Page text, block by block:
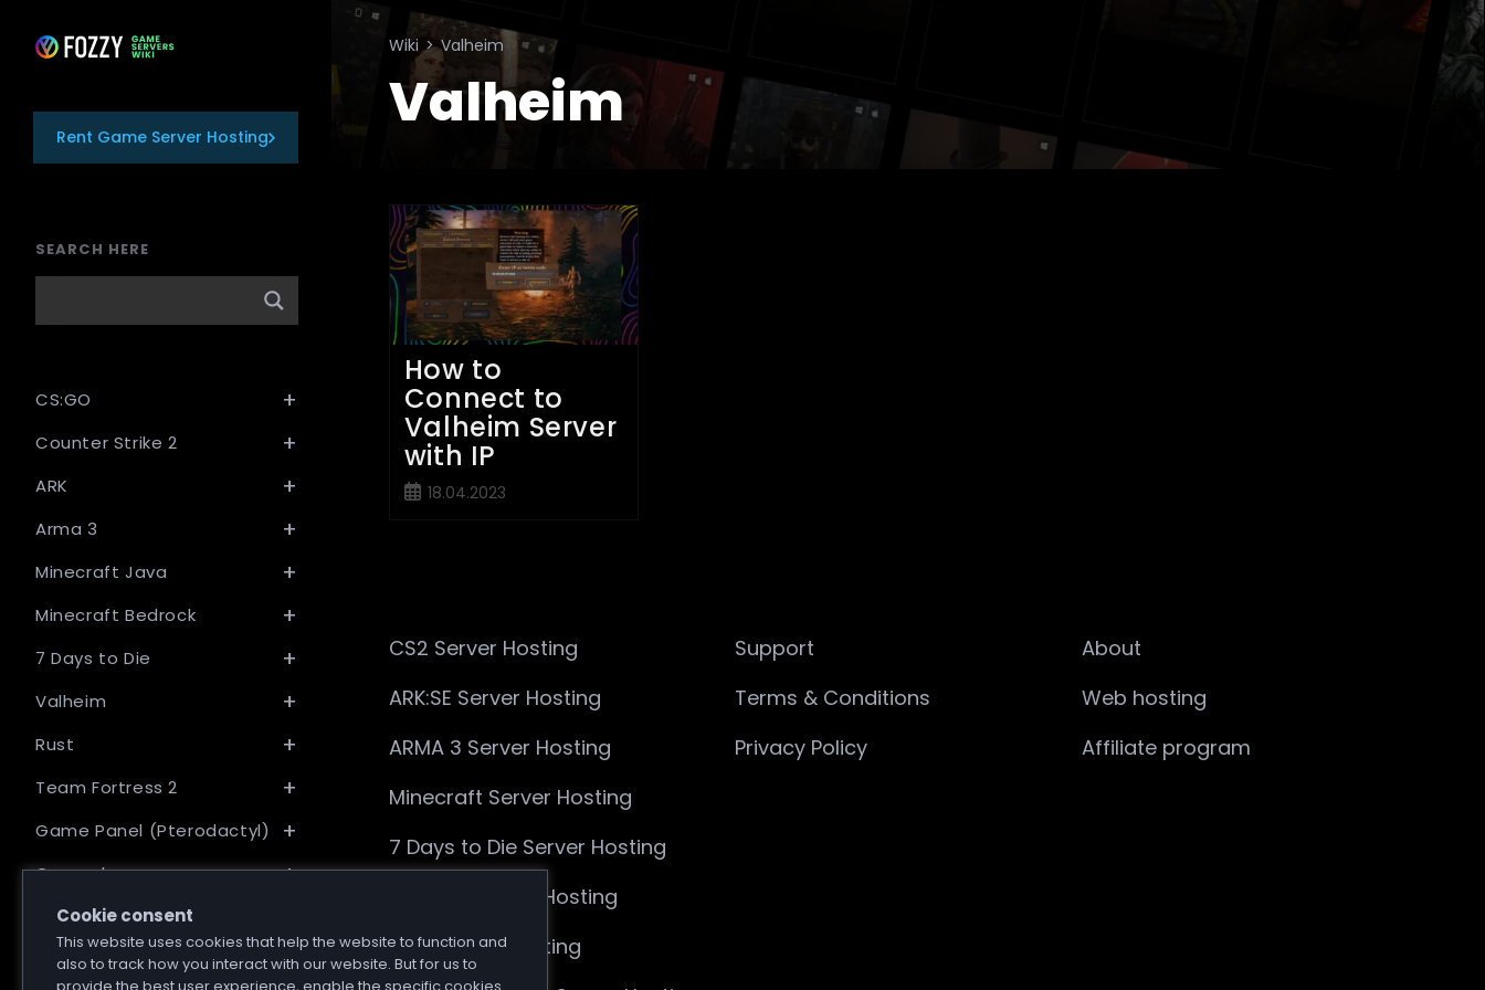
Skip
content
Rent Game Server Hosting
SEARCH HERE
CS:GO
Counter Strike 2
ARK
Arma 3
Minecraft Java
Minecraft Bedrock
7 Days to Die
Valheim
Rust
Team Fortress 2
Game Panel (Pterodactyl)
General
Wiki > Valheim
Valheim
How to
Connect to
Valheim Server
with IP
Post18.04.2023
CS2 Server Hosting
ARK:SE Server Hosting
ARMA 3 Server Hosting
Minecraft Server Hosting
7 Days to Die Server Hosting
Valheim Server Hosting
Rust Server Hosting
Support
Terms & Conditions
Privacy Policy
About
Web hosting
Affiliate program
Cookie consent
This website uses cookies that help the website to function and
also to track how you interact with our website. But for us to